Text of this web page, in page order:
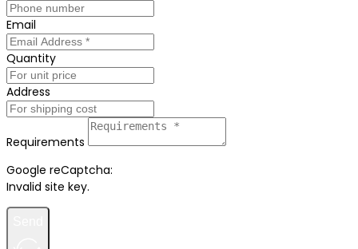
Email
Quantity
Address
Requirements
Google reCaptcha:
Invalid site key.